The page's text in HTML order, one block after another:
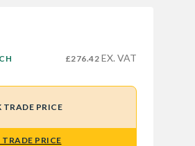
£276.42 EX. VAT
TRADE PRICE
TRADE PRICE